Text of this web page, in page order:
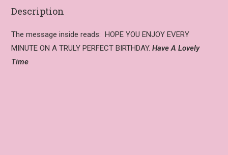
Description
The message inside reads: HOPE YOU ENJOY EVERY
MINUTE ON A TRULY PERFECT BIRTHDAY.Have A Lovely
Time